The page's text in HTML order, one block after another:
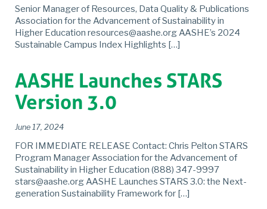
Senior Manager of Resources, Data Quality & Publications
Association for the Advancement of Sustainability in
Higher Education resources@aashe.org AASHE’s 2024
Sustainable Campus Index Highlights […]
AASHE Launches STARS
Version 3.0
June 17, 2024
FOR IMMEDIATE RELEASE Contact: Chris Pelton STARS
Program Manager Association for the Advancement of
Sustainability in Higher Education (888) 347-9997
stars@aashe.org AASHE Launches STARS 3.0: the Next-
generation Sustainability Framework for […]